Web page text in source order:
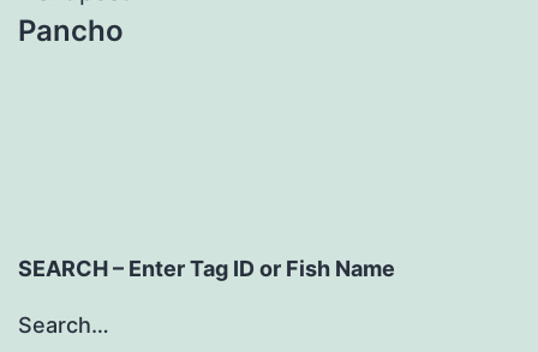
Pancho
SEARCH – Enter Tag ID or Fish Name
Search…